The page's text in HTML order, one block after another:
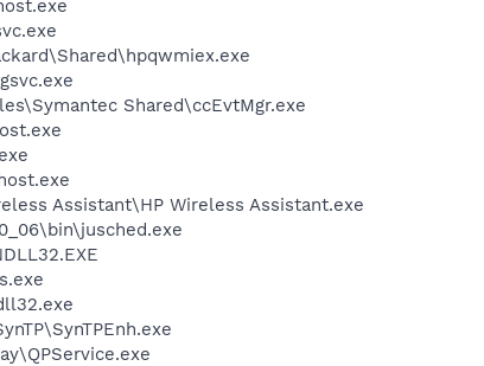
Shared\ccEvtMgr.exe
Assistant\HP Wireless Assistant.exe